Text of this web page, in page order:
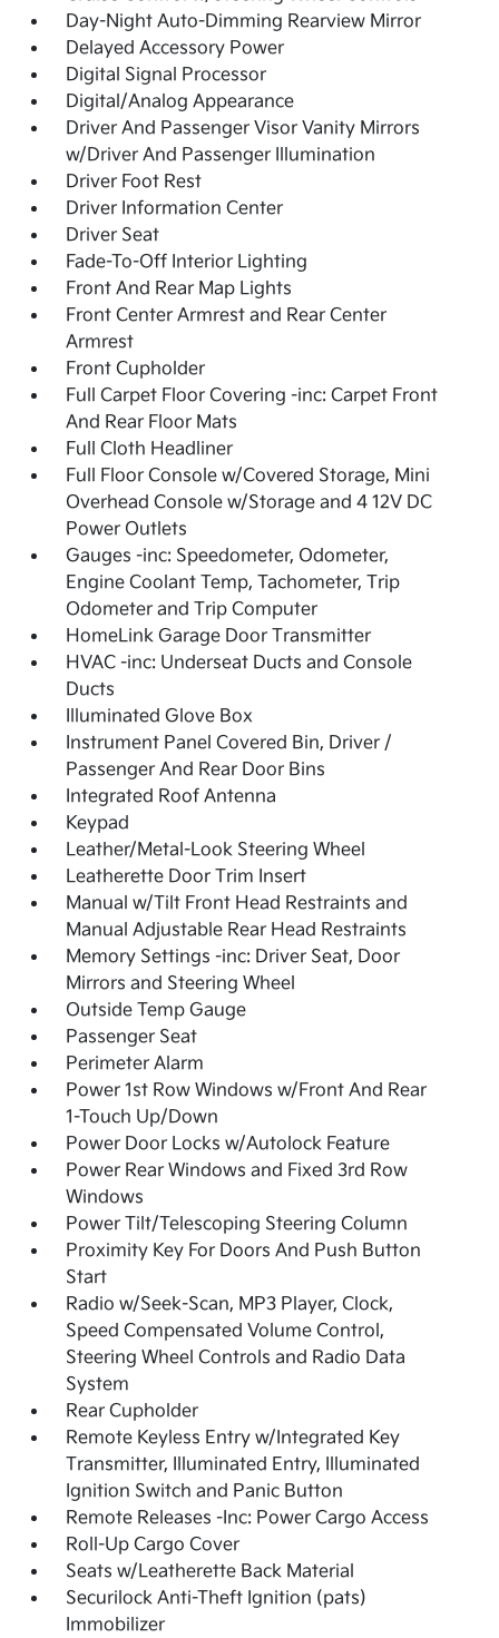
Day-Night Auto-Dimming Rearview Mirror
Delayed Accessory Power
Digital Signal Processor
Digital/Analog Appearance
Driver And Passenger Visor Vanity Mirrors
w/Driver And Passenger Illumination
Driver Foot Rest
Driver Information Center
Driver Seat
Fade-To-Off Interior Lighting
Front And Rear Map Lights
Front Center Armrest and Rear Center
Armrest
Front Cupholder
Full Carpet Floor Covering -inc: Carpet Front
And Rear Floor Mats
Full Cloth Headliner
Full Floor Console w/Covered Storage, Mini
Overhead Console w/Storage and 4 12V DC
Power Outlets
Gauges -inc: Speedometer, Odometer,
Engine Coolant Temp, Tachometer, Trip
Odometer and Trip Computer
HomeLink Garage Door Transmitter
HVAC -inc: Underseat Ducts and Console
Ducts
Illuminated Glove Box
Instrument Panel Covered Bin, Driver /
Passenger And Rear Door Bins
Integrated Roof Antenna
Keypad
Leather/Metal-Look Steering Wheel
Leatherette Door Trim Insert
Manual w/Tilt Front Head Restraints and
Manual Adjustable Rear Head Restraints
Memory Settings -inc: Driver Seat, Door
Mirrors and Steering Wheel
Outside Temp Gauge
Passenger Seat
Perimeter Alarm
Power 1st Row Windows w/Front And Rear
1-Touch Up/Down
Power Door Locks w/Autolock Feature
Power Rear Windows and Fixed 3rd Row
Windows
Power Tilt/Telescoping Steering Column
Proximity Key For Doors And Push Button
Start
Radio w/Seek-Scan, MP3 Player, Clock,
Speed Compensated Volume Control,
Steering Wheel Controls and Radio Data
System
Rear Cupholder
Remote Keyless Entry w/Integrated Key
Transmitter, Illuminated Entry, Illuminated
Ignition Switch and Panic Button
Remote Releases -Inc: Power Cargo Access
Roll-Up Cargo Cover
Seats w/Leatherette Back Material
Securilock Anti-Theft Ignition (pats)
Immobilizer